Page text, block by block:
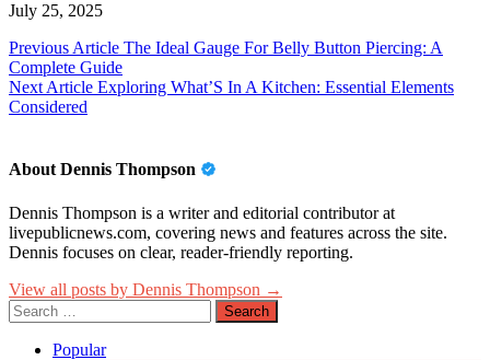
July 25, 2025
Post
navigation
Previous Article The Ideal Gauge For Belly Button Piercing: A
Complete Guide
Next Article Exploring What’S In A Kitchen: Essential Elements
Considered
About Dennis Thompson
Dennis Thompson is a writer and editorial contributor at
livepublicnews.com, covering news and features across the site.
Dennis focuses on clear, reader-friendly reporting.
View all posts by Dennis Thompson →
Search
for:
Popular